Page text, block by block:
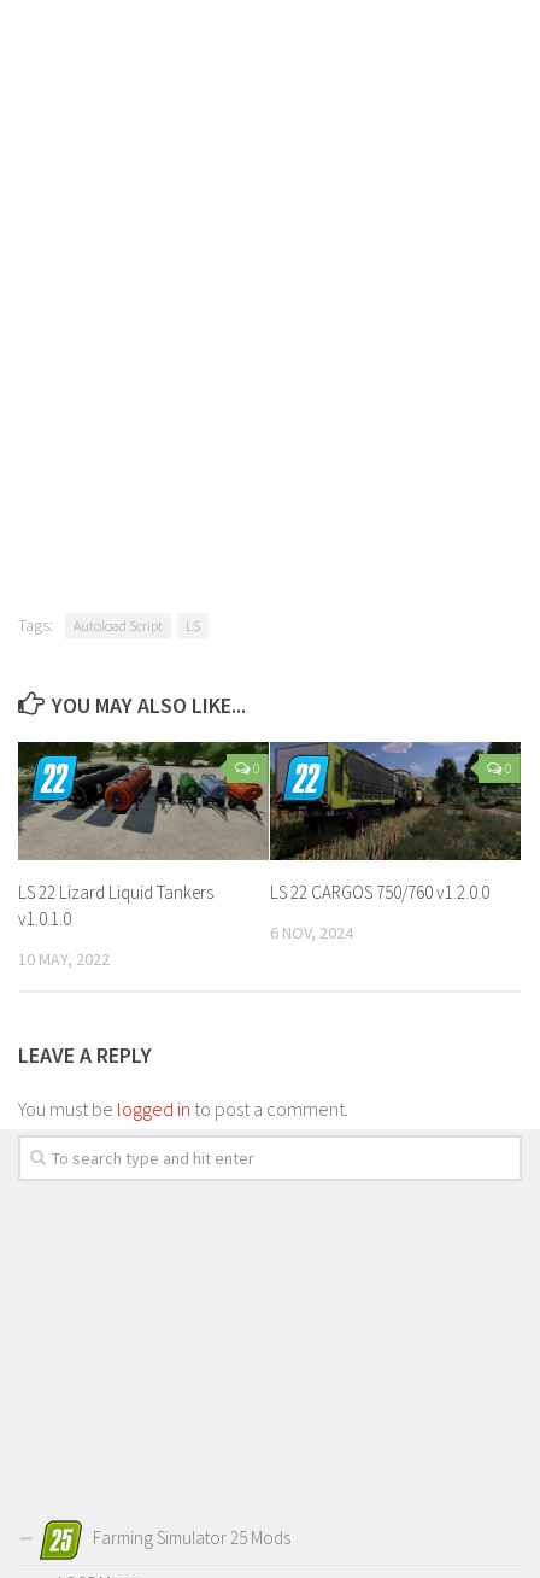
Tags: Autoload Script LS
YOU MAY ALSO LIKE...
0
LS 22 Lizard Liquid Tankers
v1.0.1.0
10 MAY, 2022
0
LS 22 CARGOS 750/760 v1.2.0.0
6 NOV, 2024
LEAVE A REPLY
You must be logged in to post a comment.
Farming Simulator 25 Mods